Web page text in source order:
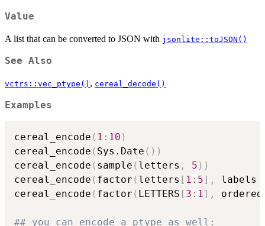
Value
A list that can be converted to JSON with jsonlite::toJSON()
See Also
vctrs::vec_ptype() , cereal_decode()
Examples
cereal_encode ( 1 : 10 )
cereal_encode ( Sys.Date ( ) )
cereal_encode ( sample ( letters , 5 ) )
cereal_encode ( factor ( letters [ 1 : 5] , labels
cereal_encode ( factor ( LETTERS [ 3 : 1] ,
## you can encode a ptype as well: